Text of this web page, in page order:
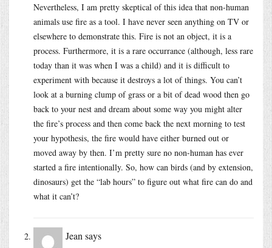
Nevertheless, I am pretty skeptical of this idea that non-human
animals use fire as a tool. I have never seen anything on TV or
elsewhere to demonstrate this. Fire is not an object, it is a
process. Furthermore, it is a rare occurrance (although, less rare
today than it was when I was a child) and it is difficult to
experiment with because it destroys a lot of things. You can’t
look at a burning clump of grass or a bit of dead wood then go
back to your nest and dream about some way you might alter
the fire’s process and then come back the next morning to test
your hypothesis, the fire would have either burned out or
moved away by then. I’m pretty sure no non-human has ever
started a fire intentionally. So, how can birds (and by extension,
dinosaurs) get the “lab hours” to figure out what fire can do and
what it can’t?
Jean says